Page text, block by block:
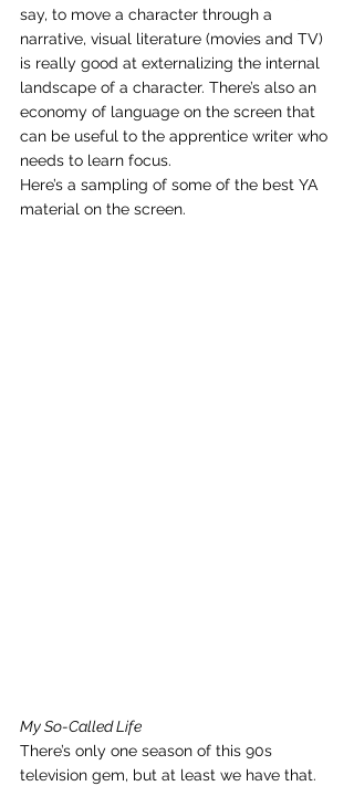
say, to move a character through a
narrative, visual literature (movies and TV)
is really good at externalizing the internal
landscape of a character. There’s also an
economy of language on the screen that
can be useful to the apprentice writer who
needs to learn focus.
Here’s a sampling of some of the best YA
material on the screen.
My So-Called Life
There’s only one season of this 90s
television gem, but at least we have that.